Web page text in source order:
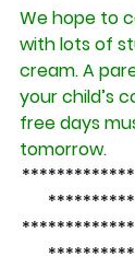
We hope to
with lots of
cream. A
your child’s
free days
tomorrow.